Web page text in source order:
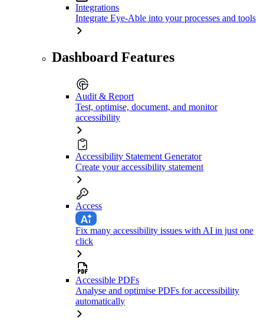
Integrations
Integrate Eye-Able into your processes and tools
Dashboard Features
Audit & Report
Test, optimise, document, and monitor
accessibility
Accessibility Statement Generator
Create your accessibility statement
Access
Fix many accessibility issues with AI in just one
click
Accessible PDFs
Analyse and optimise PDFs for accessibility
automatically